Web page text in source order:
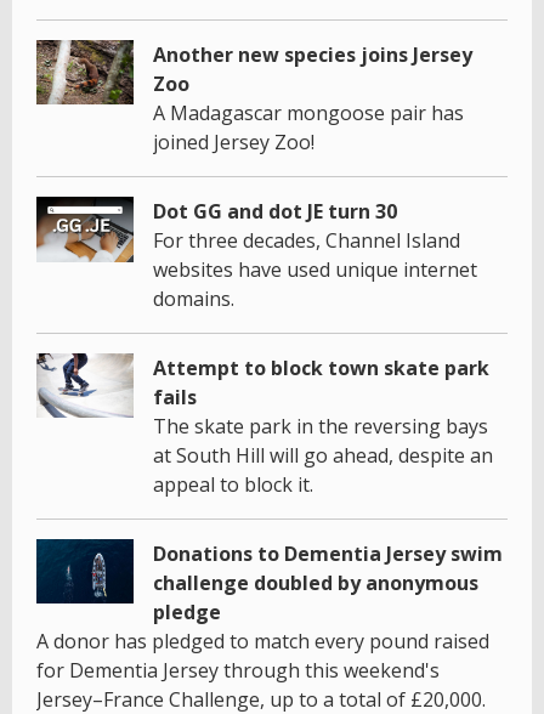
Another new species joins Jersey
Zoo
A Madagascar mongoose pair has
joined Jersey Zoo!
Dot GG and dot JE turn 30
For three decades, Channel Island
websites have used unique internet
domains.
Attempt to block town skate park
fails
The skate park in the reversing bays
at South Hill will go ahead, despite an
appeal to block it.
Donations to Dementia Jersey swim
challenge doubled by anonymous
pledge
A donor has pledged to match every pound raised
for Dementia Jersey through this weekend's
Jersey–France Challenge, up to a total of £20,000.